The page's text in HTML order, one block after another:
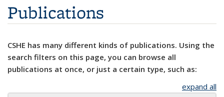
Publications
CSHE has many different kinds of publications. Using the
search filters on this page, you can browse all
publications at once, or just a certain type, such as:
expand all